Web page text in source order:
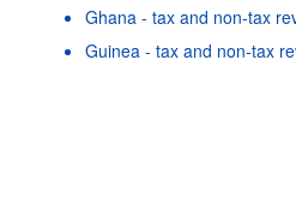
Ghana - tax and non-tax
Guinea - tax and non-tax
Powered by theSIS-